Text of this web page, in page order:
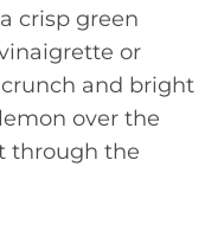
crisp green
or
and bright
over the
through the